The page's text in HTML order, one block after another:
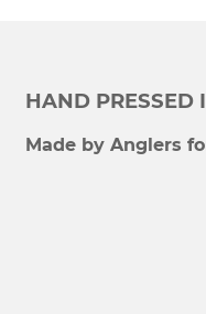
HAND PRESSED
Made by Anglers